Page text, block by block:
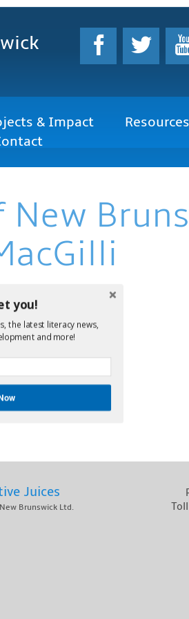
& Impact
Juices
Brunswick Ltd.
you!
the latest literacy news,
and more!